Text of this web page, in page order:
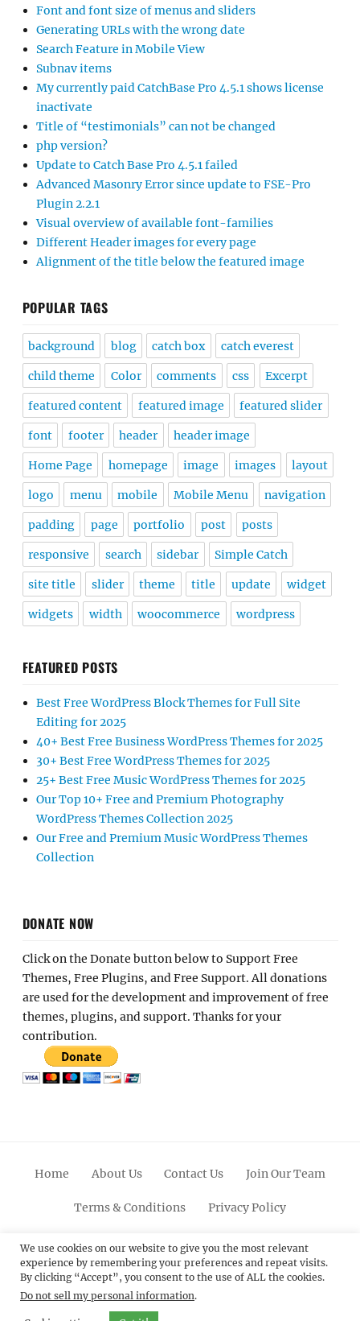
Font and font size of menus and sliders
Generating URLs with the wrong date
Search Feature in Mobile View
Subnav items
My currently paid CatchBase Pro 4.5.1 shows license
inactivate
Title of “testimonials” can not be changed
php version?
Update to Catch Base Pro 4.5.1 failed
Advanced Masonry Error since update to FSE-Pro
Plugin 2.2.1
Visual overview of available font-families
Different Header images for every page
Alignment of the title below the featured image
POPULAR TAGS
background blog catch box catch everest
child theme Color comments css Excerpt
featured content featured image featured slider
font footer header header image
Home Page homepage image images layout
logo menu mobile Mobile Menu navigation
padding page portfolio post posts
responsive search sidebar Simple Catch
site title slider theme title update widget
widgets width woocommerce wordpress
FEATURED POSTS
Best Free WordPress Block Themes for Full Site
Editing for 2025
40+ Best Free Business WordPress Themes for 2025
30+ Best Free WordPress Themes for 2025
25+ Best Free Music WordPress Themes for 2025
Our Top 10+ Free and Premium Photography
WordPress Themes Collection 2025
Our Free and Premium Music WordPress Themes
Collection
DONATE NOW
Click on the Donate button below to Support Free
Themes, Free Plugins, and Free Support. All donations
are used for the development and improvement of free
themes, plugins, and support. Thanks for your
contribution.
Home About Us Contact Us Join Our Team
Terms & Conditions Privacy Policy
FacebookTwitterLinkedinScroll
Up
PinterestYoutubeInstagram
© 2012 - 2026Catch Themes: Premium WordPress
Themes.All Rights Reserved.
We use cookies on our website to give you the most relevant
experience by remembering your preferences and repeat visits.
By clicking “Accept”, you consent to the use of ALL the cookies.
Do not sell my personal information.